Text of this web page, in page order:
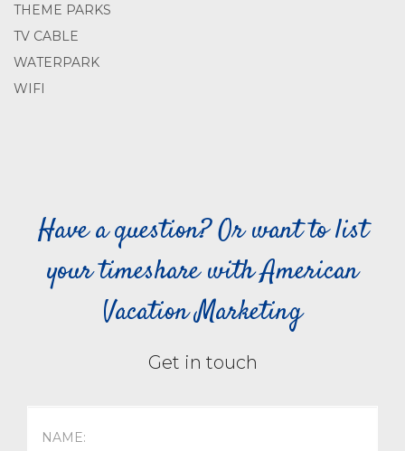
THEME PARKS
TV CABLE
WATERPARK
WIFI
Have a question? Or want to list
your timeshare with American
Vacation Marketing
Get in touch